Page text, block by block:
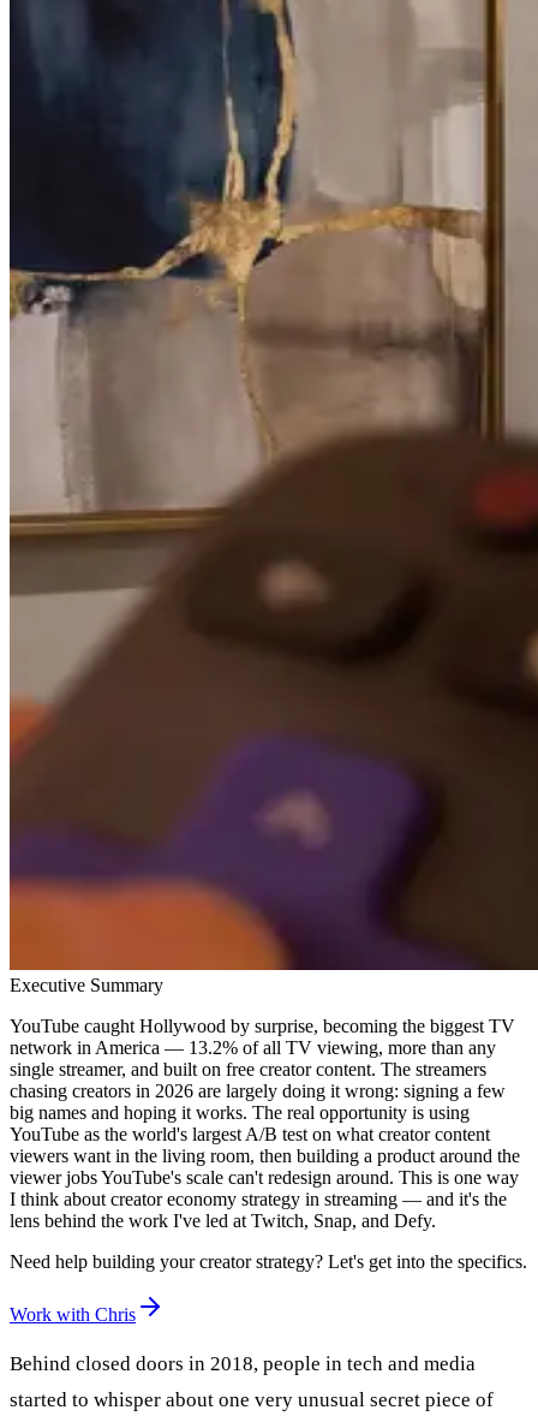
Executive Summary
YouTube caught Hollywood by surprise, becoming the biggest TV
network in America — 13.2% of all TV viewing, more than any
single streamer, and built on free creator content. The streamers
chasing creators in 2026 are largely doing it wrong: signing a few
big names and hoping it works. The real opportunity is using
YouTube as the world's largest A/B test on what creator content
viewers want in the living room, then building a product around the
viewer jobs YouTube's scale can't redesign around. This is one way
I think about creator economy strategy in streaming — and it's the
lens behind the work I've led at Twitch, Snap, and Defy.
Need help building your creator strategy? Let's get into the specifics.
Work with Chris
Behind closed doors in 2018, people in tech and media
started to whisper about one very unusual secret piece of